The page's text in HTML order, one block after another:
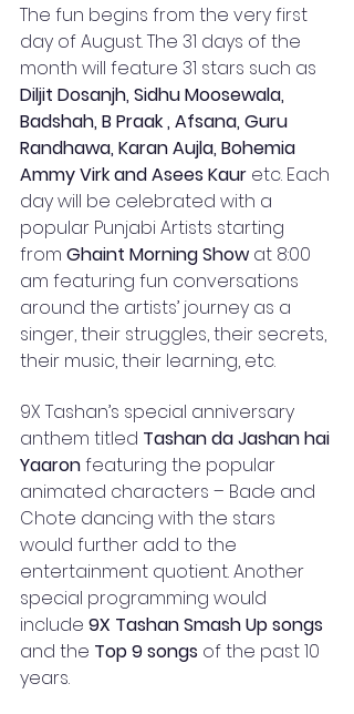
The fun begins from the very first
day of August. The 31 days of the
month will feature 31 stars such as
Diljit Dosanjh, Sidhu Moosewala,
Badshah, B Praak , Afsana, Guru
Randhawa, Karan Aujla, Bohemia
Ammy Virk and Asees Kaur etc. Each
day will be celebrated with a
popular Punjabi Artists starting
from Ghaint Morning Show at 8:00
am featuring fun conversations
around the artists’ journey as a
singer, their struggles, their secrets,
their music, their learning, etc.
9X Tashan’s special anniversary
anthem titled Tashan da Jashan hai
Yaaron featuring the popular
animated characters – Bade and
Chote dancing with the stars
would further add to the
entertainment quotient. Another
special programming would
include 9X Tashan Smash Up songs
and the Top 9 songs of the past 10
years.